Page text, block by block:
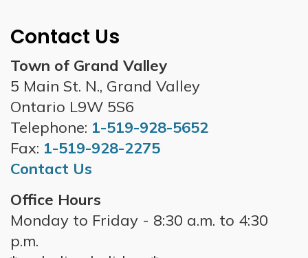
Contact Us
Town of Grand Valley
5 Main St. N., Grand Valley
Ontario L9W 5S6
Telephone: 1-519-928-5652
Fax: 1-519-928-2275
Contact Us
Office Hours
Monday to Friday - 8:30 a.m. to 4:30
p.m.